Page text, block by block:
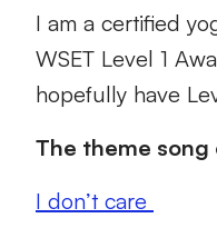
I am a certified
WSET Level 1
hopefully have
The theme
I don’t care